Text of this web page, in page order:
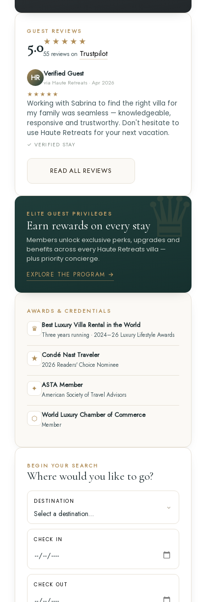
GUEST REVIEWS
5.0★★★★★
55 reviews on Trustpilot
HR Verified Guest
via Haute Retreats · Apr 2026
★★★★★
Working with Sabrina to find the right villa for
my family was seamless — knowledgeable,
responsive and trustworthy. Don't hesitate to
use Haute Retreats for your next vacation.
✓ VERIFIED STAY
READ ALL REVIEWS
ELITE GUEST PRIVILEGES
Earn rewards on every stay
Members unlock exclusive perks, upgrades and
benefits across every Haute Retreats villa —
plus priority concierge.
EXPLORE THE PROGRAM →
AWARDS & CREDENTIALS
♛ Best Luxury Villa Rental in the World
Three years running · 2024–26 Luxury Lifestyle Awards
★ Condé Nast Traveler
2026 Readers' Choice Nominee
✦ ASTA Member
American Society of Travel Advisors
⬡ World Luxury Chamber of Commerce
Member
BEGIN YOUR SEARCH
Where would you like to go?
DESTINATION
CHECK IN
CHECK OUT